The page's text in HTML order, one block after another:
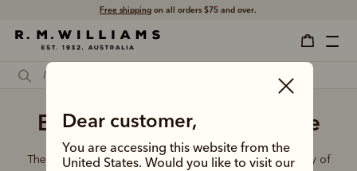
Free shipping on all orders $75 and over.
Dear customer,
You are accessing this website from the
United States. Would you like to visit our
Black belt with gold buckle
The R.M.Williams range of leather belts features a variety of